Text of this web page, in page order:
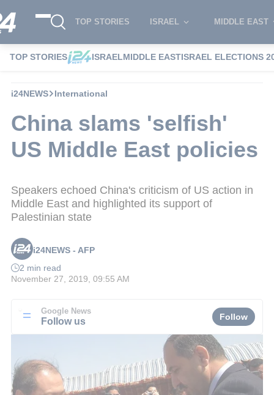
TOP STORIES ISRAEL MIDDLE EAST
TOP STORIES ISRAELMIDDLE EASTISRAEL ELECTIONS
i24NEWS International
China slams 'selfish'
US Middle East policies
Speakers echoed China's criticism of US action in
Middle East and highlighted its support of
Palestinian state
i24NEWS - AFP
2 min read
November 27, 2019, 09:55 AM
Google News
Follow us Follow